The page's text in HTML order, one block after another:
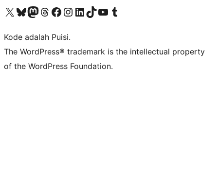
Kunjungi akun X (sebelumnya Twitter) kamiVisit our Bluesky account
Kunjungi akun Mastodon kami
Visit our Threads account
Kunjungi halaman Facebook kamiKunjungi akun Instagram kamiKunjungi akun LinkedIn kami
Visit our TikTok account
Kunjungi channel YouTube kamiVisit our Tumblr account
Kode adalah Puisi.
The WordPress® trademark is the intellectual property
of the WordPress Foundation.